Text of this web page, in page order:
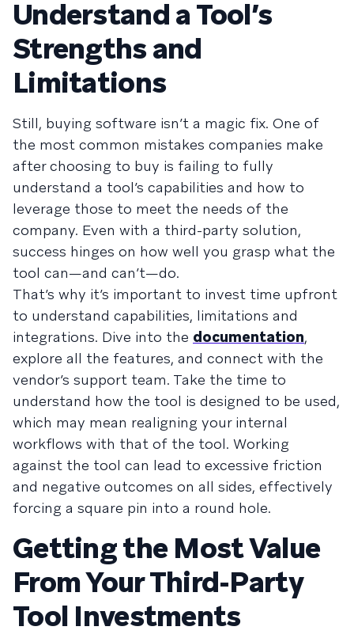
Understand a Tool’s
Strengths and
Limitations
Still, buying software isn’t a magic fix. One of
the most common mistakes companies make
after choosing to buy is failing to fully
understand a tool’s capabilities and how to
leverage those to meet the needs of the
company. Even with a third-party solution,
success hinges on how well you grasp what the
tool can—and can’t—do.
That’s why it’s important to invest time upfront
to understand capabilities, limitations and
integrations. Dive into the documentation,
explore all the features, and connect with the
vendor’s support team. Take the time to
understand how the tool is designed to be used,
which may mean realigning your internal
workflows with that of the tool. Working
against the tool can lead to excessive friction
and negative outcomes on all sides, effectively
forcing a square pin into a round hole.
Getting the Most Value
From Your Third-Party
Tool Investments